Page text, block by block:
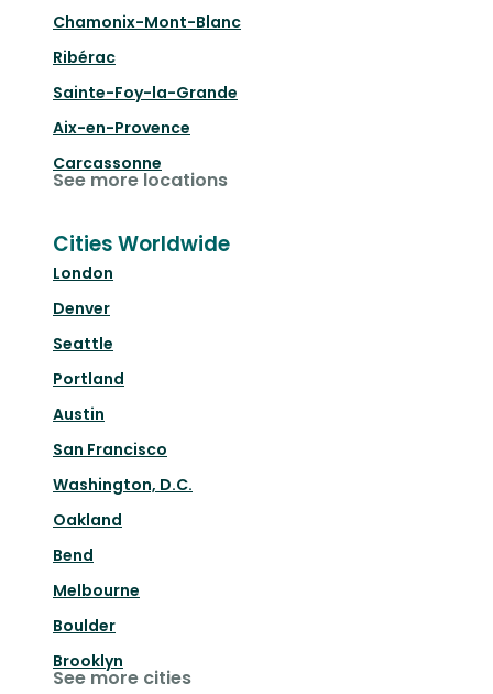
Chamonix-Mont-Blanc
Ribérac
Sainte-Foy-la-Grande
Aix-en-Provence
Carcassonne
See more locations
Cities Worldwide
London
Denver
Seattle
Portland
Austin
San Francisco
Washington, D.C.
Oakland
Bend
Melbourne
Boulder
Brooklyn
See more cities